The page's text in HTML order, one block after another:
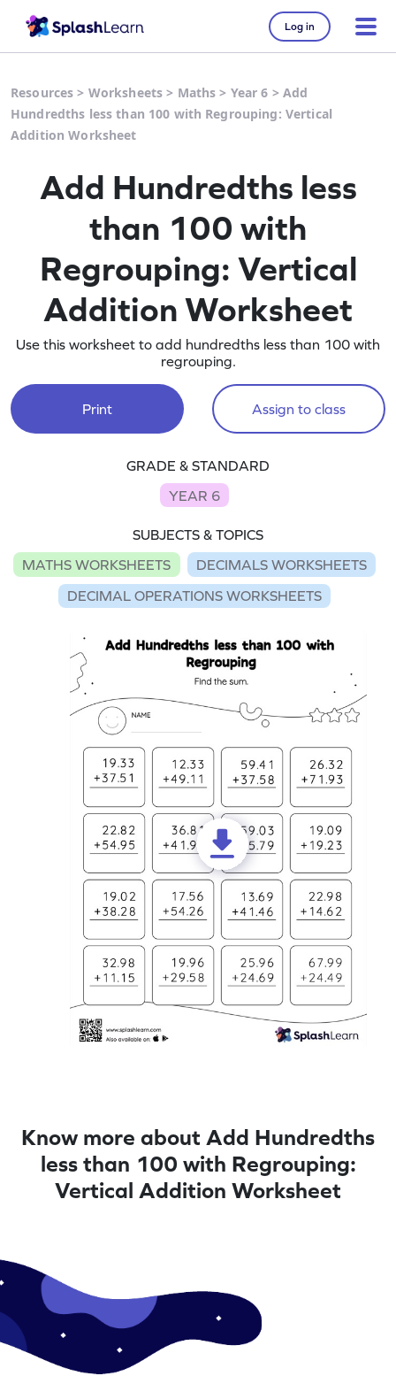
Log in
Resources > Worksheets > Maths > Year 6 > Add
Hundredths less than 100 with Regrouping: Vertical
Addition Worksheet
Add Hundredths less
than 100 with
Regrouping: Vertical
Addition Worksheet
Use this worksheet to add hundredths less than 100 with
regrouping.
Print Assign to class
GRADE & STANDARD
YEAR 6
SUBJECTS & TOPICS
MATHS WORKSHEETS
DECIMALS WORKSHEETS
DECIMAL OPERATIONS WORKSHEETS
Know more about Add Hundredths
less than 100 with Regrouping:
Vertical Addition Worksheet